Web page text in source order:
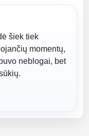
šiek tiek
momentų,
neblogai, bet